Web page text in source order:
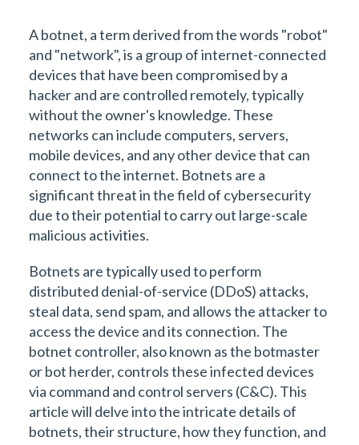
A botnet, a term derived from the words "robot"
and "network", is a group of internet-connected
devices that have been compromised by a
hacker and are controlled remotely, typically
without the owner's knowledge. These
networks can include computers, servers,
mobile devices, and any other device that can
connect to the internet. Botnets are a
significant threat in the field of cybersecurity
due to their potential to carry out large-scale
malicious activities.
Botnets are typically used to perform
distributed denial-of-service (DDoS) attacks,
steal data, send spam, and allows the attacker to
access the device and its connection. The
botnet controller, also known as the botmaster
or bot herder, controls these infected devices
via command and control servers (C&C). This
article will delve into the intricate details of
botnets, their structure, how they function, and